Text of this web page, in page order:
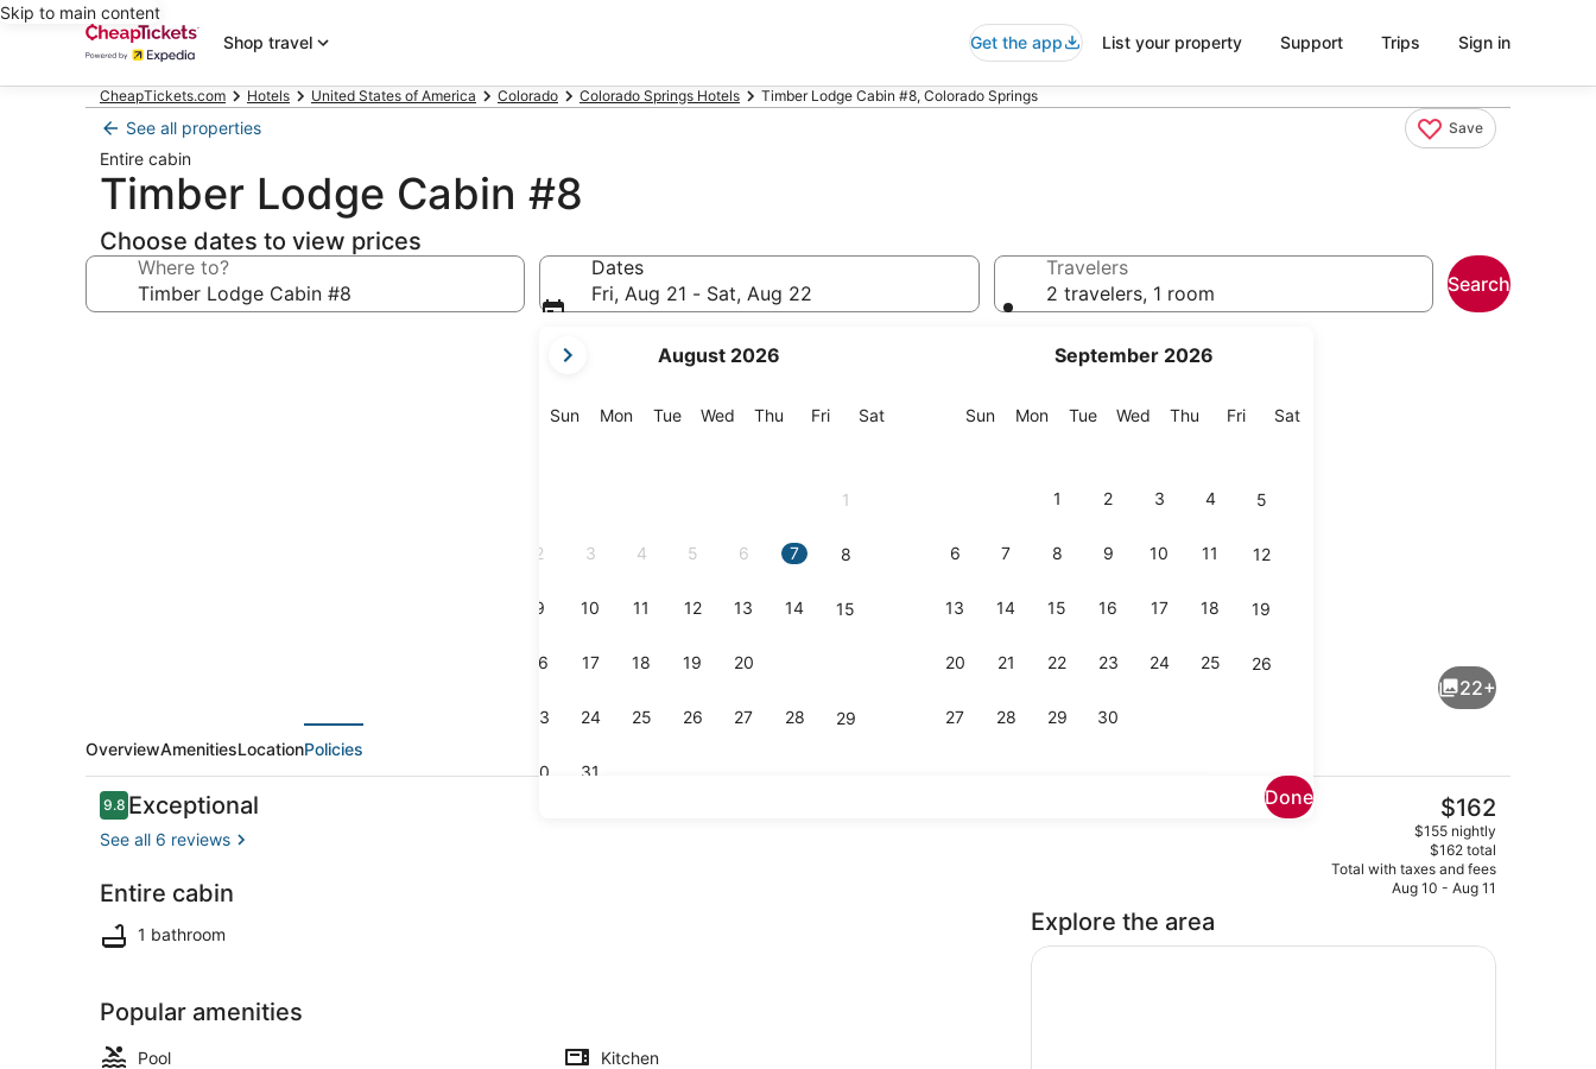
Skip to main content
Shop travel
Get the app List your property Support Trips Sign in
CheapTickets.com Hotels United States of America Colorado Colorado Springs Hotels Timber Lodge Cabin #8, Colorado Springs
See all properties Save
Entire cabin
Timber Lodge Cabin #8
Choose dates to view prices
Where to?
Dates
Fri, Aug 21 - Sat, Aug 22
current
are
August 2026
SunSunday
MonMonday
TueTuesday
Wed Wednesday
Thu Thursday
FriFriday
SatSaturday
1
2 3 4 5 6 7 8
9 10 11 12 13 14 15
16 17 18 19 20
23 24 25 26 27 28 29
30 31
September 2026
SunSunday
MonMonday
TueTuesday
Wed Wednesday
Thu Thursday
FriFriday
SatSaturday
1 2 3 4 5
6 7 8 9 10 11 12
13 14 15 16 17 18 19
20 21 22 23 24 25 26
27 28 29 30
Done
Travelers
2 travelers, 1 room
Search
WiFi, bed sheets
22+
OverviewAmenitiesLocationPolicies
Reviews
9.89.8 out of 10
Exceptional
See all 6 reviews
Entire cabin
1 bathroom
Popular amenities
Pool
Kitchen
The
current
price
is
$162
$162
$155 nightly
$162 total
Total with taxes and fees
Aug 10 - Aug 11
Explore the area